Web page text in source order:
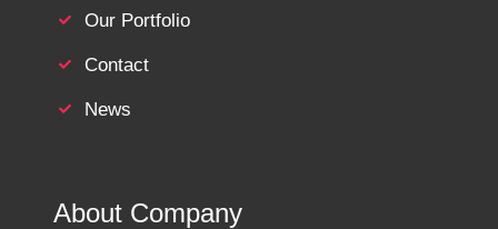
Our Portfolio
Contact
News
About Company